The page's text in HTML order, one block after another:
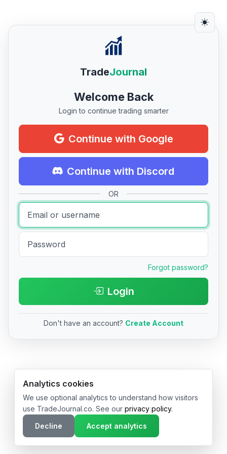
TradeJournal
Welcome Back
Login to continue trading smarter
Continue with Google
Continue with Discord
OR
Forgot password?
Login
Don't have an account? Create Account
© 2026 TradeJournal.co • Made with ❤️ in USA & Germany
Analytics cookies
We use optional analytics to understand how visitors
use TradeJournal.co. See our privacy policy.
Decline
Accept analytics